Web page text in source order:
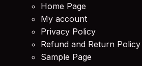
Home Page
My account
Privacy Policy
Refund and Return Policy
Sample Page